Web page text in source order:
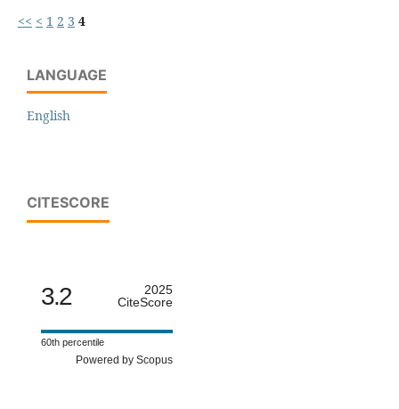
<< < 1 2 3 4
LANGUAGE
English
CITESCORE
3.2
2025
CiteScore
60th percentile
Powered by Scopus